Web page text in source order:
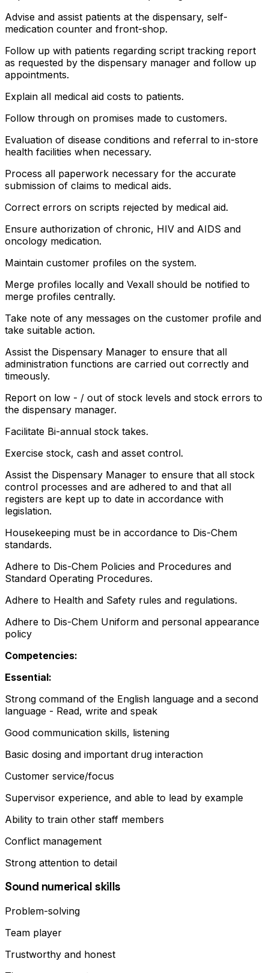
Advise and assist patients at the dispensary, self-
medication counter and front-shop.
Follow up with patients regarding script tracking report
as requested by the dispensary manager and follow up
appointments.
Explain all medical aid costs to patients.
Follow through on promises made to customers.
Evaluation of disease conditions and referral to in-store
health facilities when necessary.
Process all paperwork necessary for the accurate
submission of claims to medical aids.
Correct errors on scripts rejected by medical aid.
Ensure authorization of chronic, HIV and AIDS and
oncology medication.
Maintain customer profiles on the system.
Merge profiles locally and Vexall should be notified to
merge profiles centrally.
Take note of any messages on the customer profile and
take suitable action.
Assist the Dispensary Manager to ensure that all
administration functions are carried out correctly and
timeously.
Report on low - / out of stock levels and stock errors to
the dispensary manager.
Facilitate Bi-annual stock takes.
Exercise stock, cash and asset control.
Assist the Dispensary Manager to ensure that all stock
control processes and are adhered to and that all
registers are kept up to date in accordance with
legislation.
Housekeeping must be in accordance to Dis-Chem
standards.
Adhere to Dis-Chem Policies and Procedures and
Standard Operating Procedures.
Adhere to Health and Safety rules and regulations.
Adhere to Dis-Chem Uniform and personal appearance
policy
Competencies:
Essential:
Strong command of the English language and a second
language - Read, write and speak
Good communication skills, listening
Basic dosing and important drug interaction
Customer service/focus
Supervisor experience, and able to lead by example
Ability to train other staff members
Conflict management
Strong attention to detail
Sound numerical skills
Problem-solving
Team player
Trustworthy and honest